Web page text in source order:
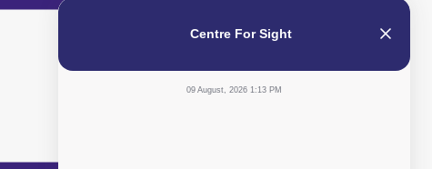
Centre For Sight
09 August, 2026 1:13 PM